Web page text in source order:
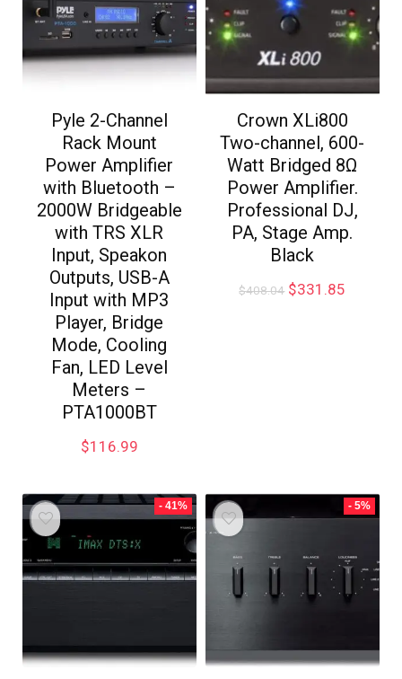
Pyle 2-Channel
Rack Mount
Power Amplifier
with Bluetooth –
2000W Bridgeable
with TRS XLR
Input, Speakon
Outputs, USB-A
Input with MP3
Player, Bridge
Mode, Cooling
Fan, LED Level
Meters –
PTA1000BT
$116.99
Crown XLi800
Two-channel, 600-
Watt Bridged 8Ω
Power Amplifier.
Professional DJ,
PA, Stage Amp.
Black
$408.04 $331.85
- 41% - 5%